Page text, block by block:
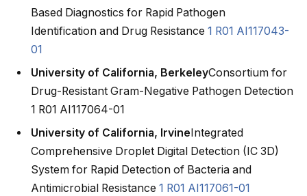
Based Diagnostics for Rapid Pathogen
Identification and Drug Resistance 1 R01 AI117043-
01
University of California, BerkeleyConsortium for
Drug-Resistant Gram-Negative Pathogen Detection
1 R01 AI117064-01
University of California, Irvine Integrated
Comprehensive Droplet Digital Detection (IC 3D)
System for Rapid Detection of Bacteria and
Antimicrobial Resistance 1 R01 AI117061-01